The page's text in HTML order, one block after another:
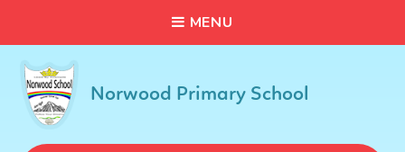
MENU
Norwood Primary School